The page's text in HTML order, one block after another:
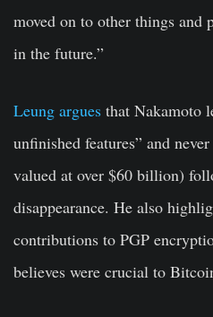
moved on to other things and
in the future.”
Leung argues that Nakamoto
unfinished features” and
valued at over $60 billion)
disappearance. He also
contributions to PGP
believes were crucial to